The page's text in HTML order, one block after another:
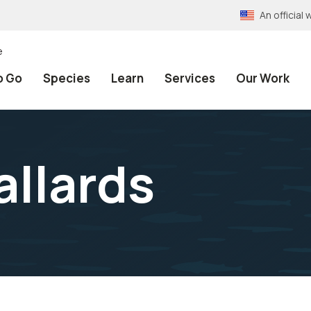
An official
Go Species Learn Services Our Work